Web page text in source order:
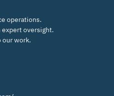
operations.
oversight.
our work.